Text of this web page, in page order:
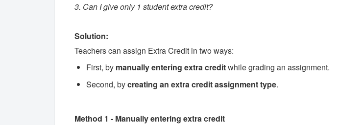
3. Can I give only 1 student extra credit?
Solution:
Teachers can assign Extra Credit in two ways:
First, by manually entering extra creditwhile grading an assignment.
Second, bycreating an extra credit assignment type.
Method 1 - Manually entering extra credit